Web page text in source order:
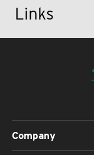
Links
Company